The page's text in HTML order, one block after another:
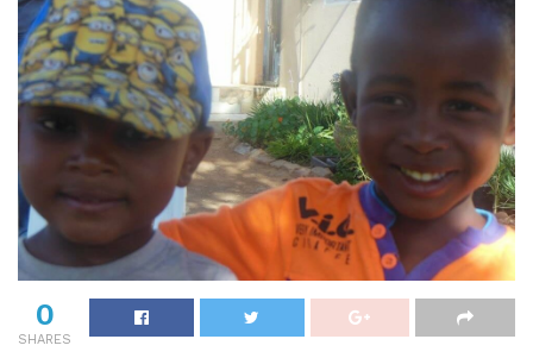
0
SHARES